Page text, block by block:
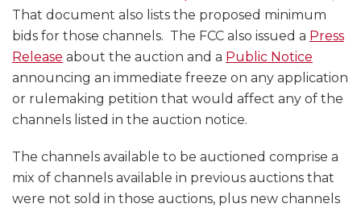
That document also lists the proposed minimum
bids for those channels. The FCC also issued a Press
Release about the auction and a Public Notice
announcing an immediate freeze on any application
or rulemaking petition that would affect any of the
channels listed in the auction notice.
The channels available to be auctioned comprise a
mix of channels available in previous auctions that
were not sold in those auctions, plus new channels
Alien
Ownership